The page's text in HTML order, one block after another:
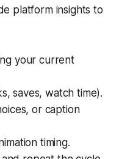
platform insights to
your current
saves, watch time).
or caption
timing.